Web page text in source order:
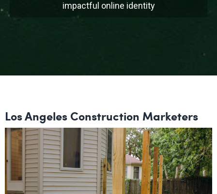
impactful online identity
Los Angeles Construction Marketers